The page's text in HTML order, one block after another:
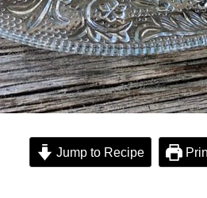
Jump to Recipe